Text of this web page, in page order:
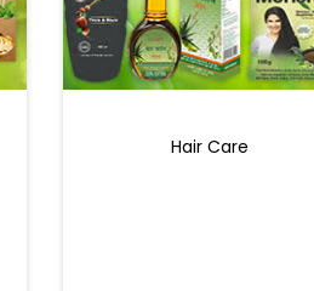
Hair Care